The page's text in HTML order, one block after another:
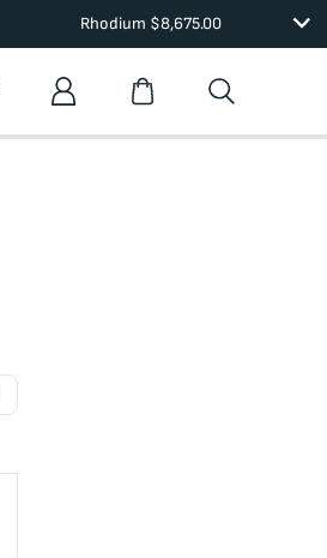
Rhodium $8,675.00